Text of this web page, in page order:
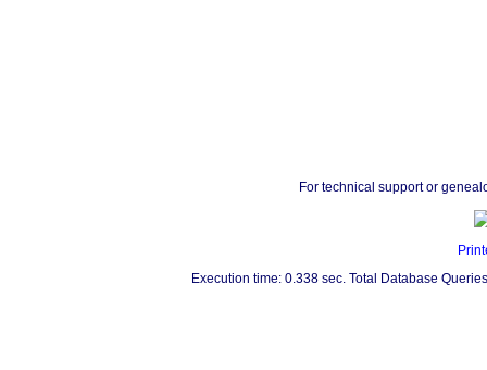
For technical support or
Execution time: 0.338 sec. Total Database